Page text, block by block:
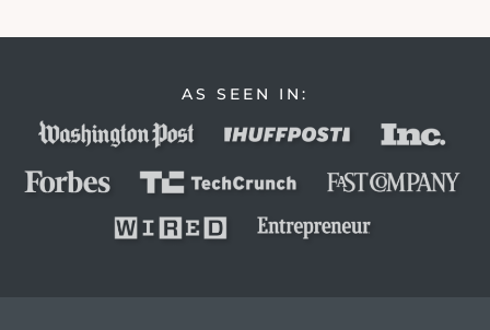
AS SEEN IN: